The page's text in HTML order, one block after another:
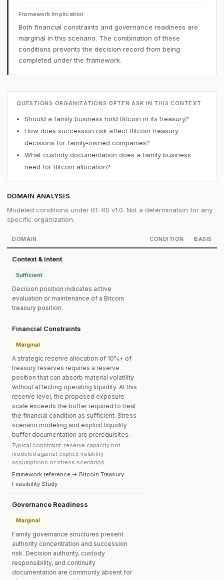
Framework Implication
Both financial constraints and governance readiness are
marginal in this scenario. The combination of these
conditions prevents the decision record from being
completed under the framework.
QUESTIONS ORGANIZATIONS OFTEN ASK IN THIS CONTEXT
Should a family business hold Bitcoin in its treasury?
How does succession risk affect Bitcoin treasury
decisions for family-owned companies?
What custody documentation does a family business
need for Bitcoin allocation?
DOMAIN ANALYSIS
Modeled conditions under BT-RS v1.0. Not a determination for any
specific organization.
DOMAIN CONDITION BASIS
Context & Intent
Sufficient
Decision position indicates active
evaluation or maintenance of a Bitcoin
treasury position.
Financial Constraints
Marginal
A strategic reserve allocation of 10%+ of
treasury reserves requires a reserve
position that can absorb material volatility
without affecting operating liquidity. At this
reserve level, the proposed exposure
scale exceeds the buffer required to treat
the financial condition as sufficient. Stress
scenario modeling and explicit liquidity
buffer documentation are prerequisites.
Typical constraint: reserve capacity not
modeled against explicit volatility
assumptions or stress scenarios.
Framework reference → Bitcoin Treasury
Feasibility Study
Governance Readiness
Marginal
Family governance structures present
authority concentration and succession
risk. Decision authority, custody
responsibility, and continuity
documentation are commonly absent for